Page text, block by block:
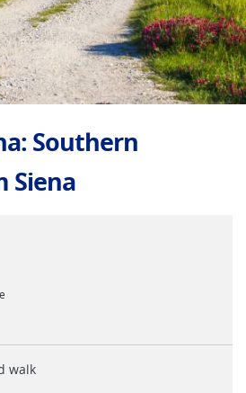
Southern
Siena
walk